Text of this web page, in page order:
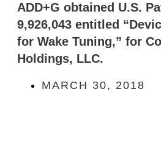
ADD+G obtained U.S.
9,926,043 entitled
for Wake Tuning,” for
Holdings, LLC.
MARCH 30, 2018